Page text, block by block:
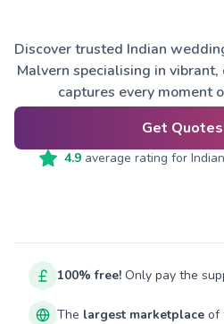
Discover trusted Indian
Malvern specialising in
captures every moment
Get
4.9 average rating for
100% free! Only pay the
The largest marketplace of